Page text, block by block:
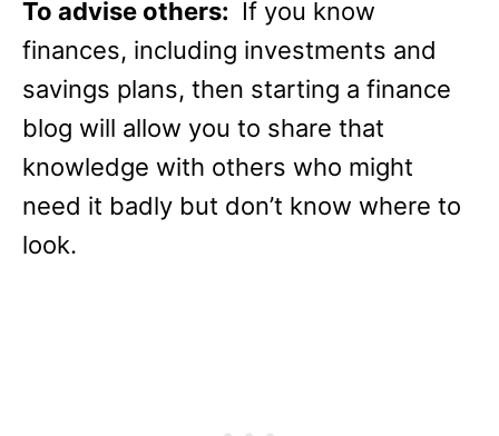
To advise others: If you know
finances, including investments and
savings plans, then starting a finance
blog will allow you to share that
knowledge with others who might
need it badly but don’t know where to
look.